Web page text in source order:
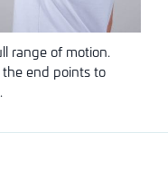
range of motion.
end points to